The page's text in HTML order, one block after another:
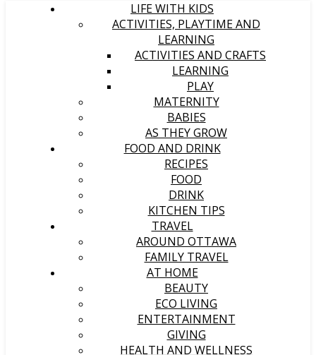
LIFE WITH KIDS
ACTIVITIES, PLAYTIME AND
LEARNING
ACTIVITIES AND CRAFTS
LEARNING
PLAY
MATERNITY
BABIES
AS THEY GROW
FOOD AND DRINK
RECIPES
FOOD
DRINK
KITCHEN TIPS
TRAVEL
AROUND OTTAWA
FAMILY TRAVEL
AT HOME
BEAUTY
ECO LIVING
ENTERTAINMENT
GIVING
HEALTH AND WELLNESS